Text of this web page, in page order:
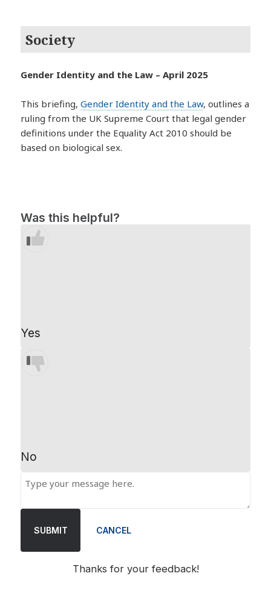
Society
Gender Identity and the Law – April 2025
This briefing,Gender Identity and the Law, outlines a
ruling from the UK Supreme Court that legal gender
definitions under the Equality Act 2010 should be
based on biological sex.
Was this helpful?
Yes
No
SUBMIT CANCEL
Thanks for your feedback!